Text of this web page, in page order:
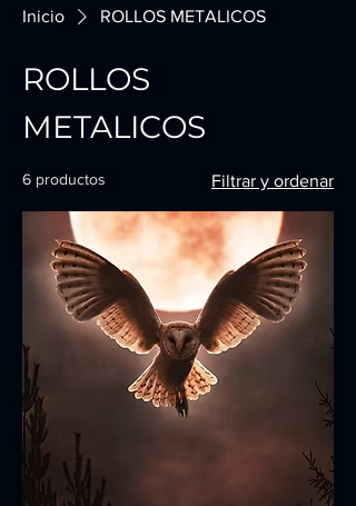
Inicio ROLLOS METALICOS
ROLLOS
METALICOS
6 productos Filtrar y ordenar